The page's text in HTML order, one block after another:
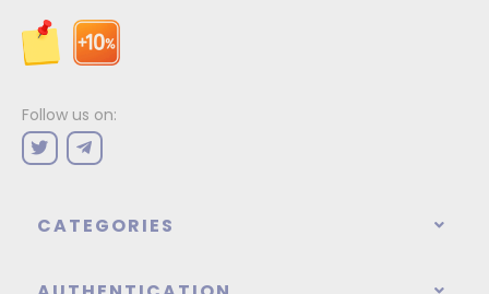
Follow us on:
CATEGORIES